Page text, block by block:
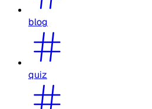
blog
quiz